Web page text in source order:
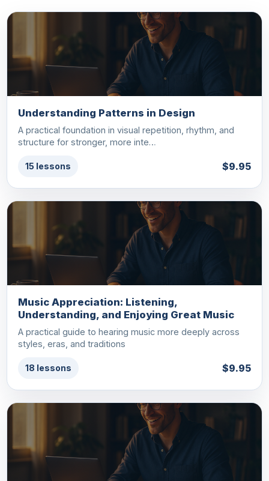
Understanding Patterns in Design
A practical foundation in visual repetition, rhythm, and
structure for stronger, more inte…
15 lessons $9.95
Music Appreciation: Listening,
Understanding, and Enjoying Great Music
A practical guide to hearing music more deeply across
styles, eras, and traditions
18 lessons $9.95